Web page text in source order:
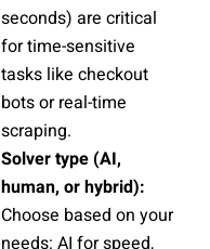
seconds) are critical
for time-sensitive
tasks like checkout
bots or real-time
scraping.
Solver type (AI,
human, or hybrid):
Choose based on your
needs: AI for speed,